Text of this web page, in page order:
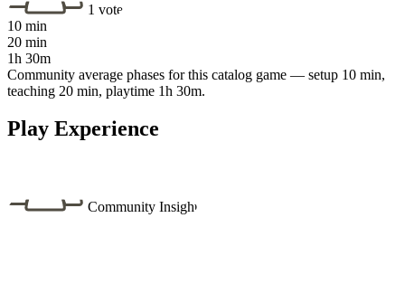
1 vote
10 min
20 min
1h 30m
Community average phases for this catalog game — setup 10 min,
teaching 20 min, playtime 1h 30m.
Play Experience
Community Insight